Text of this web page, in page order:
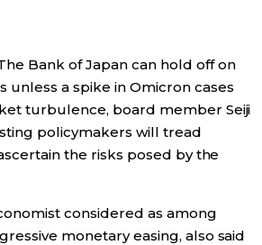
Bank of Japan can hold off on
unless a spike in Omicron cases
turbulence, board member Seiji
policymakers will tread
the risks posed by the
considered as among
monetary easing, also said